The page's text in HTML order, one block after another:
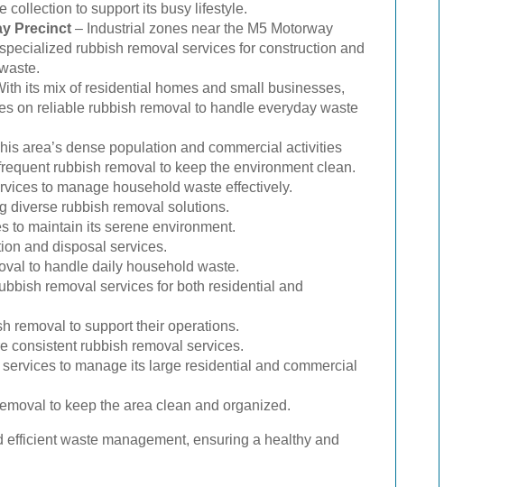
collection to support its busy lifestyle.
Precinct – Industrial zones near the M5 Motorway
rubbish removal services for construction and
its mix of residential homes and small businesses,
on reliable rubbish removal to handle everyday waste
area’s dense population and commercial activities
rubbish removal to keep the environment clean.
to manage household waste effectively.
diverse rubbish removal solutions.
to maintain its serene environment.
and disposal services.
to handle daily household waste.
removal services for both residential and
removal to support their operations.
consistent rubbish removal services.
to manage its large residential and commercial
to keep the area clean and organized.
waste management, ensuring a healthy and